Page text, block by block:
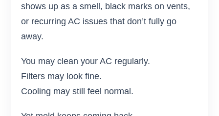
shows up as a smell, black marks on vents,
or recurring AC issues that don’t fully go
away.
You may clean your AC regularly.
Filters may look fine.
Cooling may still feel normal.